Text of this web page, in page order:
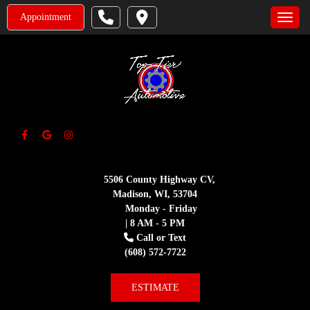
Appointment
5506 County Highway CV,
Madison, WI, 53704
Monday - Friday
| 8 AM - 5 PM
Call or Text
(608) 572-7722
ESTIMATE